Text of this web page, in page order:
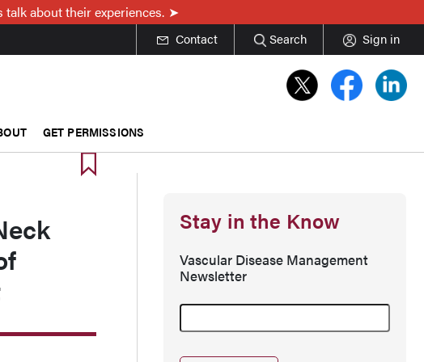
about their experiences.
Contact Search Sign in
GET PERMISSIONS
Stay in the Know
Vascular Disease Management
Newsletter